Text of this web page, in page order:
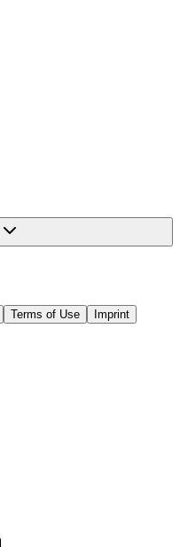
Terms of Use
Imprint